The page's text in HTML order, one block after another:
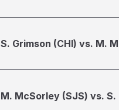
S. Grimson (CHI) vs. M.
M. McSorley (SJS) vs.